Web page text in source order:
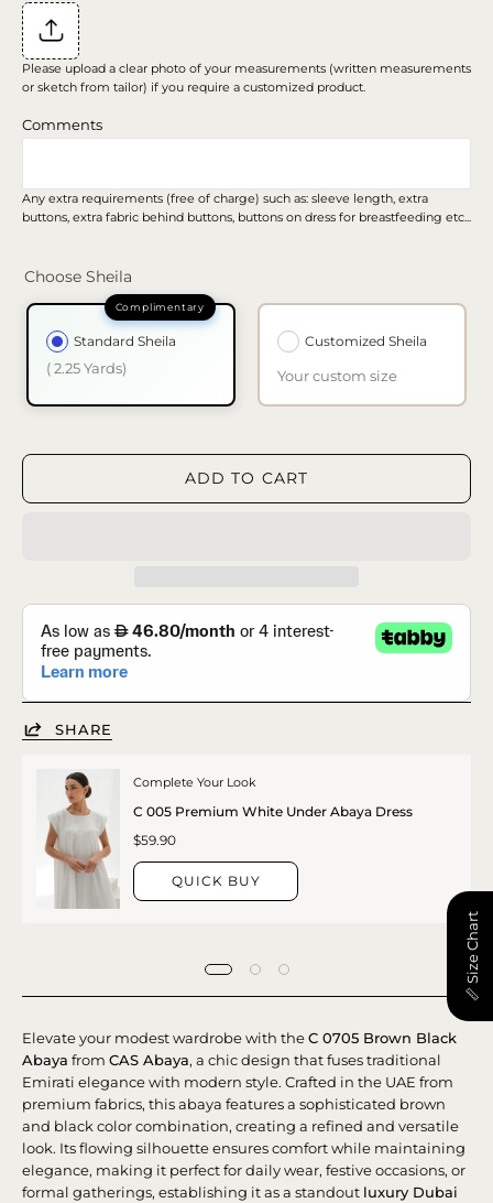
Please upload a clear photo of your measurements (written measurements
or sketch from tailor) if you require a customized product.
Comments
Any extra requirements (free of charge) such as: sleeve length, extra
buttons, extra fabric behind buttons, buttons on dress for breastfeeding etc...
Choose Sheila
Standard Sheila
( 2.25 Yards)
Customized Sheila
Your custom size
ADD TO CART
SHARE
Complete Your Look
C 005 Premium White Under Abaya Dress
$59.90
QUICK BUY
Elevate your modest wardrobe with theC 0705 Brown Black
Abaya from CAS Abaya, a chic design that fuses traditional
Emirati elegance with modern style. Crafted in the UAE from
premium fabrics, this abaya features a sophisticated brown
and black color combination, creating a refined and versatile
look. Its flowing silhouette ensures comfort while maintaining
elegance, making it perfect for daily wear, festive occasions, or
formal gatherings, establishing it as a standout luxury Dubai
📏 Size Chart